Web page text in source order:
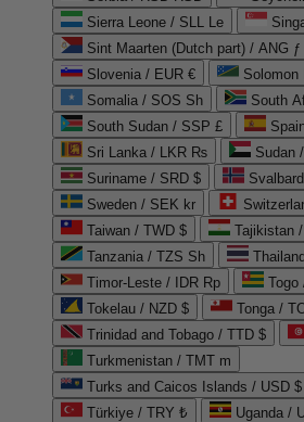
Sierra Leone / SLL Le
Sint Maarten (Dutch part) / ANG ƒ
Slovenia / EUR €
Somalia / SOS Sh
South
South Sudan / SSP £
Sri Lanka / LKR ₨
Sudan
Suriname / SRD $
Sweden / SEK kr
Taiwan / TWD $
Tajikistan
Tanzania / TZS Sh
Timor-Leste / IDR Rp
Togo
Tokelau / NZD $
Tonga /
Trinidad and Tobago / TTD $
Turkmenistan / TMT m
Turks and Caicos Islands / USD $
Türkiye / TRY ₺
Uganda /